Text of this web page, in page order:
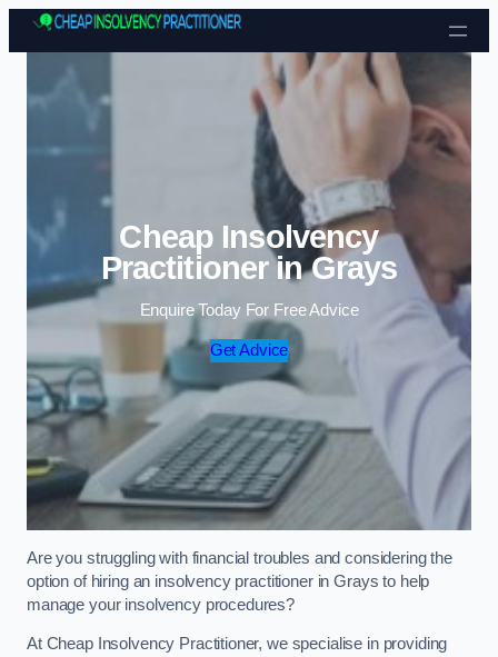
Skip to content
Cheap Insolvency
Practitioner in Grays
Enquire Today For Free Advice
Get Advice
Are you struggling with financial troubles and considering the
option of hiring an insolvency practitioner in Grays to help
manage your insolvency procedures?
At Cheap Insolvency Practitioner, we specialise in providing